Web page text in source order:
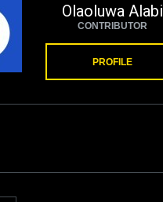
Olaoluwa Alabi
CONTRIBUTOR
PROFILE